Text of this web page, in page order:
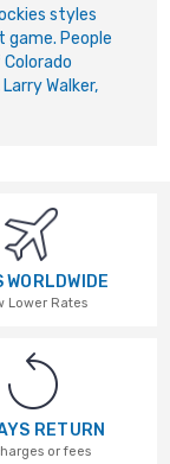
styles
People
Walker,
WORLDWIDE
Lower Rates
RETURN
or fees